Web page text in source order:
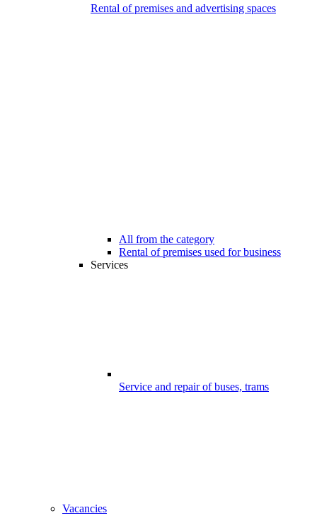
Rental of premises and advertising spaces
All from the category
Rental of premises used for business
Services
Service and repair of buses, trams
Vacancies